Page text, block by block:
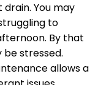
You may
to
By that
stressed.
allows a